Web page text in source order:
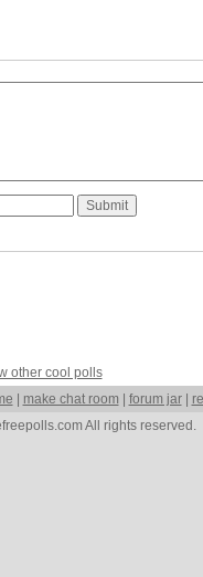
other cool polls
make chat room forum jar|
All rights reserved.